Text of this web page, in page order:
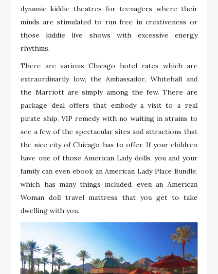
dynamic kiddie theatres for teenagers where their
minds are stimulated to run free in creativeness or
those kiddie live shows with excessive energy
rhythms.
There are various Chicago hotel rates which are
extraordinarily low, the Ambassador, Whitehall and
the Marriott are simply among the few. There are
package deal offers that embody a visit to a real
pirate ship, VIP remedy with no waiting in strains to
see a few of the spectacular sites and attractions that
the nice city of Chicago has to offer. If your children
have one of those American Lady dolls, you and your
family can even ebook an American Lady Place Bundle,
which has many things included, even an American
Woman doll travel mattress that you get to take
dwelling with you.